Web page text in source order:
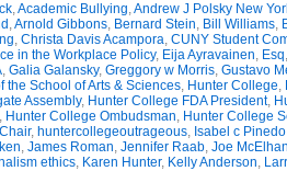
,Academic Bullying,Andrew J Polsky New
,Arnold Gibbons, Bernard Stein, Bill Williams,
, Christa Davis Acampora, CUNY Student
in the Workplace Policy, Eija Ayravainen, Esq
, Galia Galansky, Greggory w Morris, Gustavo
the School of Arts & Sciences, Hunter College,
Assembly, Hunter College FDA President,
, Hunter College Ombudsman, Hunter College
, huntercollegeoutrageous, Isabel c Pinedo
, James Roman, Jennifer Raab, Joe
ethics, Karen Hunter, Kelly Anderson,